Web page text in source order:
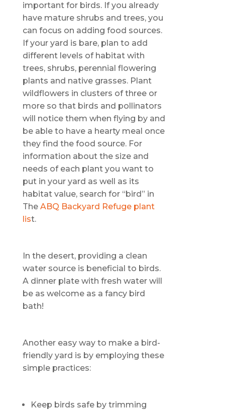
important for birds. If you already
have mature shrubs and trees, you
can focus on adding food sources.
If your yard is bare, plan to add
different levels of habitat with
trees, shrubs, perennial flowering
plants and native grasses. Plant
wildflowers in clusters of three or
more so that birds and pollinators
will notice them when flying by and
be able to have a hearty meal once
they find the food source. For
information about the size and
needs of each plant you want to
put in your yard as well as its
habitat value, search for “bird” in
The ABQ Backyard Refuge plant
list.
In the desert, providing a clean
water source is beneficial to birds.
A dinner plate with fresh water will
be as welcome as a fancy bird
bath!
Another easy way to make a bird-
friendly yard is by employing these
simple practices:
Keep birds safe by trimming